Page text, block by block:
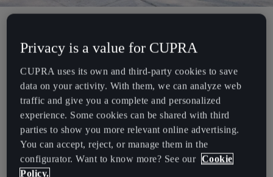
The first CUPRA Garage.
CUPRA is redefining the car purchasing experience with its very
first store. Opening its doors this 26th of November, the first
CUPRA Garage will be located in the trendy neighbourhood of
“Colonia Roma” at the heart of Mexico City.
Privacy is a value for CUPRA
CUPRA uses its own and third-party cookies to save
data on your activity. With them, we can analyze web
traffic and give you a complete and personalized
experience. Some cookies can be shared with third
parties to show you more relevant online advertising.
You can accept, reject, or manage them in the
configurator. Want to know more? See our Cookie
Policy.
Dansk
Deutschland
Eesti
Egypt
English